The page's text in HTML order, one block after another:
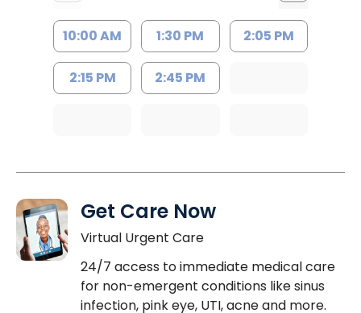
10:00 AM 1:30 PM 2:05 PM
2:15 PM 2:45 PM
Get Care Now
Virtual Urgent Care
24/7 access to immediate medical care
for non-emergent conditions like sinus
infection, pink eye, UTI, acne and more.